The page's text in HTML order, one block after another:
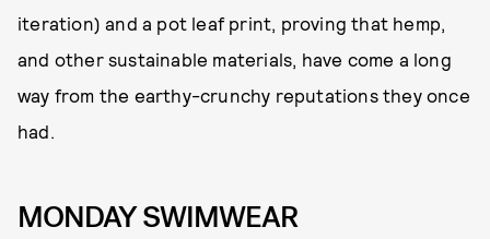
iteration) and a pot leaf print, proving that hemp,
and other sustainable materials, have come a long
way from the earthy-crunchy reputations they once
had.
MONDAY SWIMWEAR